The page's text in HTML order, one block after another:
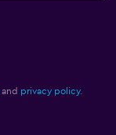
and privacy policy.